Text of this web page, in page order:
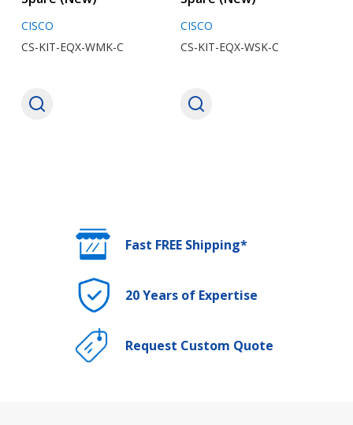
CISCO
CS-KIT-EQX-WMK-C
CISCO
CS-KIT-EQX-WSK-C
Fast FREE Shipping*
20 Years of Expertise
Request Custom Quote